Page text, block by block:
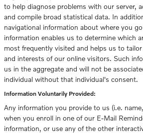
to help diagnose problems with our server,
and compile broad statistical data. In
navigational information about where you
information enables us to determine which
most frequently visited and helps us to
and interests of our online visitors. Such
us in the aggregate and will not be
individual without that individual's consent.
Information Voluntarily Provided:
Any information you provide to us (i.e.
when you enroll in one of our E-Mail
information, or use any of the other